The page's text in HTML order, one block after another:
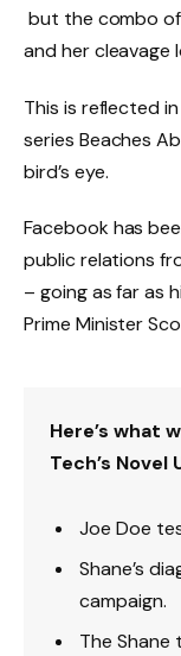
but the combo
and her cleavage
This is reflected
series Beaches
bird’s eye.
Facebook has
public relations
– going as far as
Prime Minister
Here’s what
Tech’s Novel
Joe Doe
Shane’s
campaign.
The Shane